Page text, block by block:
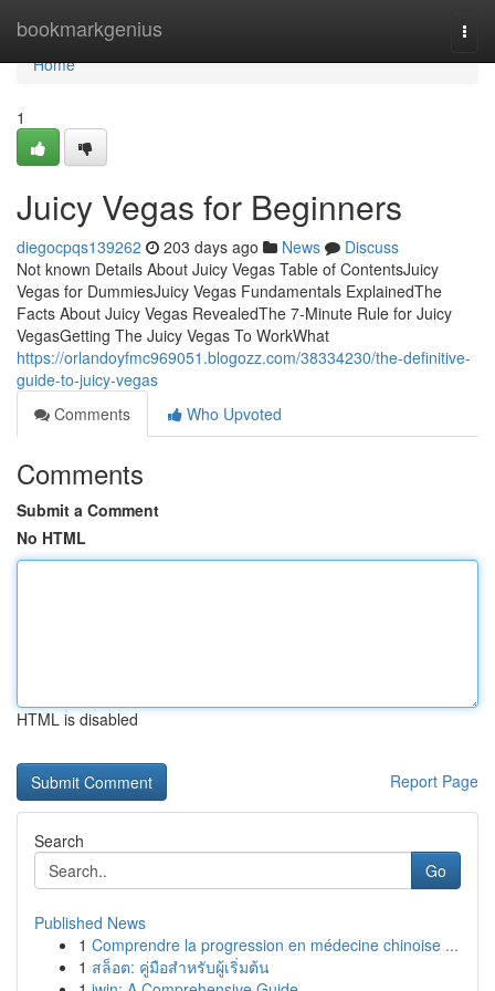
bookmarkgenius
Home
Home
1
Juicy Vegas for Beginners
diegocpqs139262 203 days ago News
Discuss
Not known Details About Juicy Vegas Table of ContentsJuicy
Vegas for DummiesJuicy Vegas Fundamentals ExplainedThe
Facts About Juicy Vegas RevealedThe 7-Minute Rule for Juicy
VegasGetting The Juicy Vegas To WorkWhat
https://orlandoyfmc969051.blogozz.com/38334230/the-definitive-
guide-to-juicy-vegas
Comments
Who Upvoted
Comments
Submit a Comment
No HTML
HTML is disabled
Report Page
Search
Go
Published News
1 Comprendre la progression en médecine chinoise ...
1 สล็อต: คู่มือสำหรับผู้เริ่มต้น